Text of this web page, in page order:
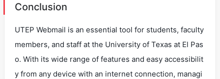
Conclusion
UTEP Webmail is an essential tool for students, faculty
members, and staff at the University of Texas at El Pas
o. With its wide range of features and easy accessibilit
y from any device with an internet connection, managi